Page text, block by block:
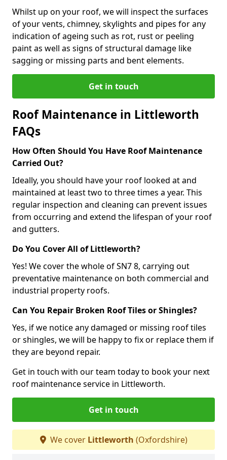
Whilst up on your roof, we will inspect the surfaces
of your vents, chimney, skylights and pipes for any
indication of ageing such as rot, rust or peeling
paint as well as signs of structural damage like
sagging or missing parts and bent elements.
Get in touch
Roof Maintenance in Littleworth
FAQs
How Often Should You Have Roof Maintenance
Carried Out?
Ideally, you should have your roof looked at and
maintained at least two to three times a year. This
regular inspection and cleaning can prevent issues
from occurring and extend the lifespan of your roof
and gutters.
Do You Cover All of Littleworth?
Yes! We cover the whole of SN7 8, carrying out
preventative maintenance on both commercial and
industrial property roofs.
Can You Repair Broken Roof Tiles or Shingles?
Yes, if we notice any damaged or missing roof tiles
or shingles, we will be happy to fix or replace them if
they are beyond repair.
Get in touch with our team today to book your next
roof maintenance service in Littleworth.
Get in touch
We cover Littleworth (Oxfordshire)